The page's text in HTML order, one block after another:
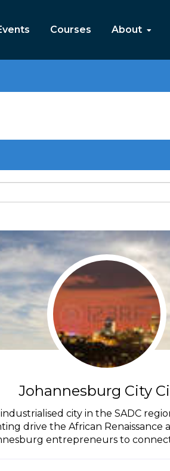
Courses About
Johannesburg City
city in the SADC
drive the African Renaissance
entrepreneurs to